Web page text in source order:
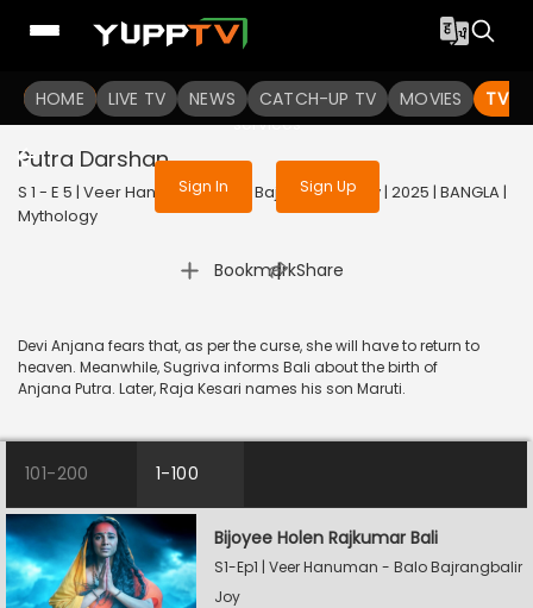
HOME LIVE TV NEWS CATCH-UP TV MOVIES TV
To get access to watch the
Sign in to enjoy uninterrupted
services
Sign In Sign Up
Putra Darshan
S 1 - E 5 | Veer Hanuman - Balo Bajrangbalir Joy | 2025 | BANGLA |
Mythology
Bookmark
| Share
Devi Anjana fears that, as per the curse, she will have to return to
heaven. Meanwhile, Sugriva informs Bali about the birth of
Anjana Putra. Later, Raja Kesari names his son Maruti.
101-200 1-100
Bijoyee Holen Rajkumar Bali
S1-Ep1 | Veer Hanuman - Balo Bajrangbalir
Joy